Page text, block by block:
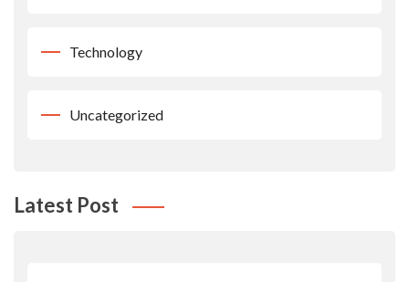
Technology
Uncategorized
Latest Post